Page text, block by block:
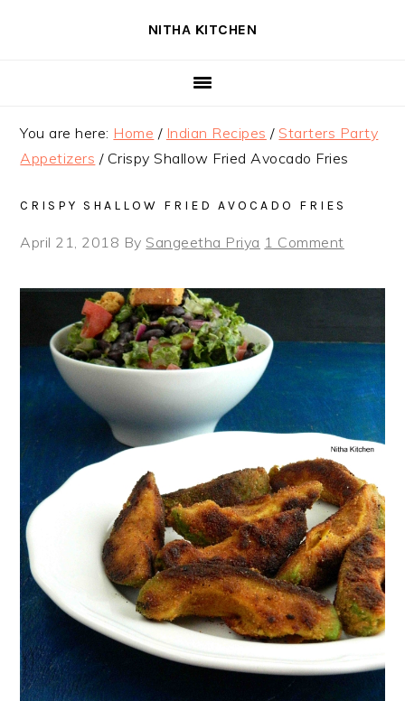
NITHA KITCHEN
You are here: Home / Indian Recipes / Starters Party
Appetizers /Crispy Shallow Fried Avocado Fries
CRISPY SHALLOW FRIED AVOCADO FRIES
April 21, 2018 By Sangeetha Priya 1 Comment